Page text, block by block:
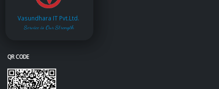
Vasundhara IT Pvt.Ltd.
Service is Our Strength
QR CODE